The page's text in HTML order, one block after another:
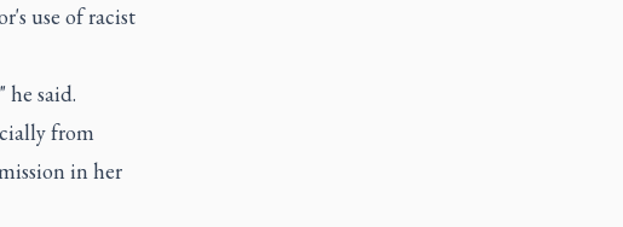
use of racist
said.
from
in her